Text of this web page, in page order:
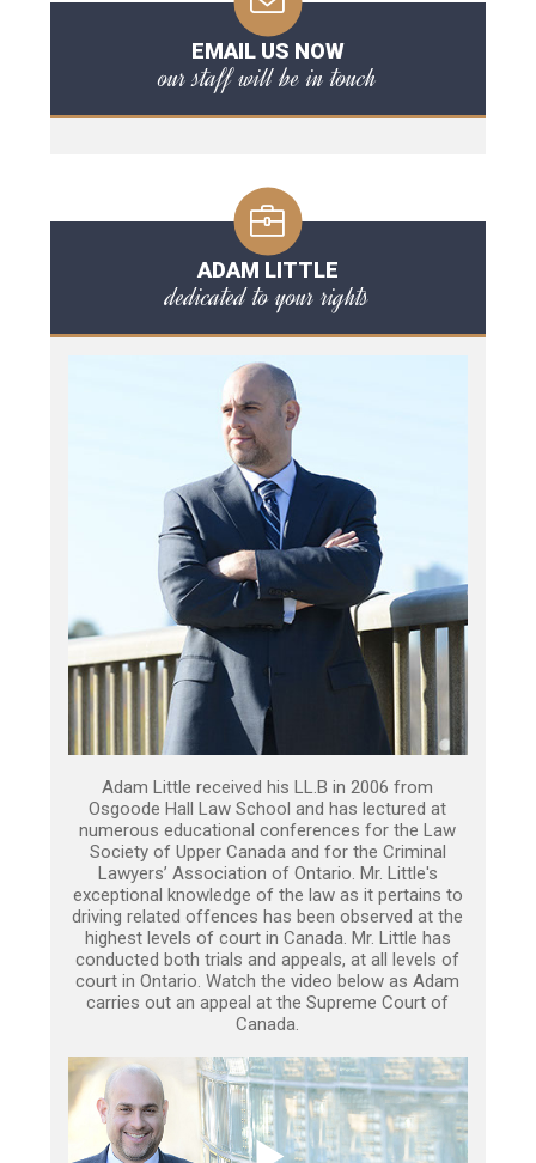
EMAIL US NOW
our staff will be in touch
ADAM LITTLE
dedicated to your rights
Adam Little received his LL.B in 2006 from
Osgoode Hall Law School and has lectured at
numerous educational conferences for the Law
Society of Upper Canada and for the Criminal
Lawyers’ Association of Ontario. Mr. Little's
exceptional knowledge of the law as it pertains to
driving related offences has been observed at the
highest levels of court in Canada. Mr. Little has
conducted both trials and appeals, at all levels of
court in Ontario. Watch the video below as Adam
carries out an appeal at the Supreme Court of
Canada.